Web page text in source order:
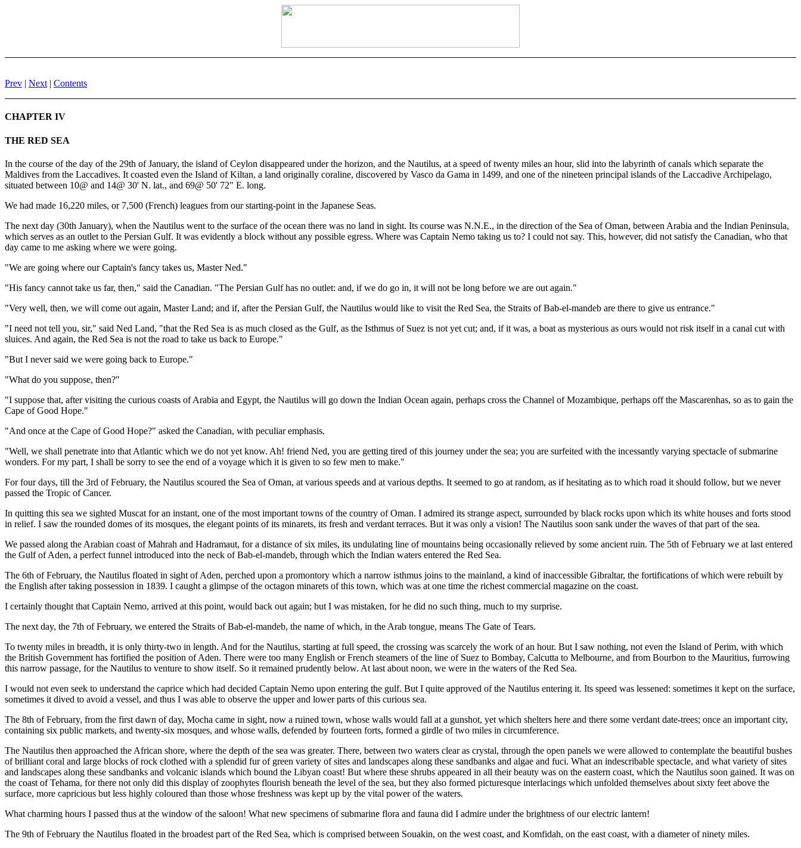
Prev | Next | Contents
CHAPTER IV
THE RED SEA
In the course of the day of the 29th of January, the island of Ceylon disappeared under the horizon, and the Nautilus, at a speed of twenty miles an hour, slid into the labyrinth of canals which separate the
Maldives from the Laccadives. It coasted even the Island of Kiltan, a land originally coraline, discovered by Vasco da Gama in 1499, and one of the nineteen principal islands of the Laccadive Archipelago,
situated between 10@ and 14@ 30' N. lat., and 69@ 50' 72" E. long.
We had made 16,220 miles, or 7,500 (French) leagues from our starting-point in the Japanese Seas.
The next day (30th January), when the Nautilus went to the surface of the ocean there was no land in sight. Its course was N.N.E., in the direction of the Sea of Oman, between Arabia and the Indian Peninsula,
which serves as an outlet to the Persian Gulf. It was evidently a block without any possible egress. Where was Captain Nemo taking us to? I could not say. This, however, did not satisfy the Canadian, who that
day came to me asking where we were going.
"We are going where our Captain's fancy takes us, Master Ned."
"His fancy cannot take us far, then," said the Canadian. "The Persian Gulf has no outlet: and, if we do go in, it will not be long before we are out again."
"Very well, then, we will come out again, Master Land; and if, after the Persian Gulf, the Nautilus would like to visit the Red Sea, the Straits of Bab-el-mandeb are there to give us entrance."
"I need not tell you, sir," said Ned Land, "that the Red Sea is as much closed as the Gulf, as the Isthmus of Suez is not yet cut; and, if it was, a boat as mysterious as ours would not risk itself in a canal cut with
sluices. And again, the Red Sea is not the road to take us back to Europe."
"But I never said we were going back to Europe."
"What do you suppose, then?"
"I suppose that, after visiting the curious coasts of Arabia and Egypt, the Nautilus will go down the Indian Ocean again, perhaps cross the Channel of Mozambique, perhaps off the Mascarenhas, so as to gain the
Cape of Good Hope."
"And once at the Cape of Good Hope?" asked the Canadian, with peculiar emphasis.
"Well, we shall penetrate into that Atlantic which we do not yet know. Ah! friend Ned, you are getting tired of this journey under the sea; you are surfeited with the incessantly varying spectacle of submarine
wonders. For my part, I shall be sorry to see the end of a voyage which it is given to so few men to make."
For four days, till the 3rd of February, the Nautilus scoured the Sea of Oman, at various speeds and at various depths. It seemed to go at random, as if hesitating as to which road it should follow, but we never
passed the Tropic of Cancer.
In quitting this sea we sighted Muscat for an instant, one of the most important towns of the country of Oman. I admired its strange aspect, surrounded by black rocks upon which its white houses and forts stood
in relief. I saw the rounded domes of its mosques, the elegant points of its minarets, its fresh and verdant terraces. But it was only a vision! The Nautilus soon sank under the waves of that part of the sea.
We passed along the Arabian coast of Mahrah and Hadramaut, for a distance of six miles, its undulating line of mountains being occasionally relieved by some ancient ruin. The 5th of February we at last entered
the Gulf of Aden, a perfect funnel introduced into the neck of Bab-el-mandeb, through which the Indian waters entered the Red Sea.
The 6th of February, the Nautilus floated in sight of Aden, perched upon a promontory which a narrow isthmus joins to the mainland, a kind of inaccessible Gibraltar, the fortifications of which were rebuilt by
the English after taking possession in 1839. I caught a glimpse of the octagon minarets of this town, which was at one time the richest commercial magazine on the coast.
I certainly thought that Captain Nemo, arrived at this point, would back out again; but I was mistaken, for he did no such thing, much to my surprise.
The next day, the 7th of February, we entered the Straits of Bab-el-mandeb, the name of which, in the Arab tongue, means The Gate of Tears.
To twenty miles in breadth, it is only thirty-two in length. And for the Nautilus, starting at full speed, the crossing was scarcely the work of an hour. But I saw nothing, not even the Island of Perim, with which
the British Government has fortified the position of Aden. There were too many English or French steamers of the line of Suez to Bombay, Calcutta to Melbourne, and from Bourbon to the Mauritius, furrowing
this narrow passage, for the Nautilus to venture to show itself. So it remained prudently below. At last about noon, we were in the waters of the Red Sea.
I would not even seek to understand the caprice which had decided Captain Nemo upon entering the gulf. But I quite approved of the Nautilus entering it. Its speed was lessened: sometimes it kept on the surface,
sometimes it dived to avoid a vessel, and thus I was able to observe the upper and lower parts of this curious sea.
The 8th of February, from the first dawn of day, Mocha came in sight, now a ruined town, whose walls would fall at a gunshot, yet which shelters here and there some verdant date-trees; once an important city,
containing six public markets, and twenty-six mosques, and whose walls, defended by fourteen forts, formed a girdle of two miles in circumference.
The Nautilus then approached the African shore, where the depth of the sea was greater. There, between two waters clear as crystal, through the open panels we were allowed to contemplate the beautiful bushes
of brilliant coral and large blocks of rock clothed with a splendid fur of green variety of sites and landscapes along these sandbanks and algae and fuci. What an indescribable spectacle, and what variety of sites
and landscapes along these sandbanks and volcanic islands which bound the Libyan coast! But where these shrubs appeared in all their beauty was on the eastern coast, which the Nautilus soon gained. It was on
the coast of Tehama, for there not only did this display of zoophytes flourish beneath the level of the sea, but they also formed picturesque interlacings which unfolded themselves about sixty feet above the
surface, more capricious but less highly coloured than those whose freshness was kept up by the vital power of the waters.
What charming hours I passed thus at the window of the saloon! What new specimens of submarine flora and fauna did I admire under the brightness of our electric lantern!
The 9th of February the Nautilus floated in the broadest part of the Red Sea, which is comprised between Souakin, on the west coast, and Komfidah, on the east coast, with a diameter of ninety miles.